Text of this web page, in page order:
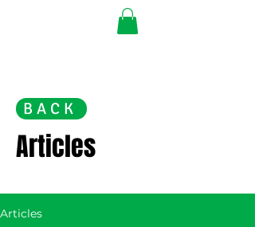
BACK
Articles
Articles